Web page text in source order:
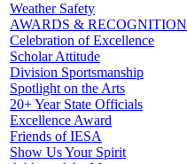
Weather Safety
AWARDS & RECOGNITION
Celebration of Excellence
Scholar Attitude
Division Sportsmanship
Spotlight on the Arts
20+ Year State Officials
Excellence Award
Friends of IESA
Show Us Your Spirit